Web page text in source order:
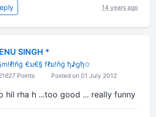
14 years ago
SINGH *
€ม€§ fℓม!ñġ ђ♪gђ✩
Points Posted on 01 July 2012
hil rha h ...too good ... really funny